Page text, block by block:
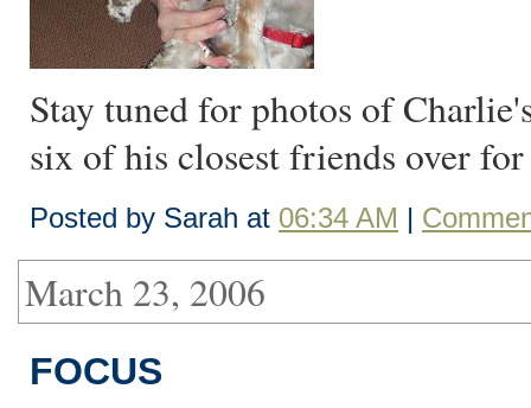
Stay tuned for photos of
six of his closest friends over
Posted by Sarah at 06:34 AM |
March 23, 2006
FOCUS